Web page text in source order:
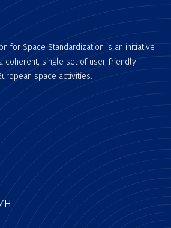
for Space Standardization is an initiative
coherent, single set of user-friendly
space activities.